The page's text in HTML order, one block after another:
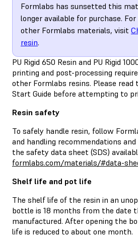
Formlabs has sunsetted this
longer available for purchase.
other Formlabs materials, visit
resin.
PU Rigid 650 Resin and PU Rigid
printing and post-processing
other Formlabs resins. Please read
Start Guide before attempting to
Resin safety
To safely handle resin, follow
and handling recommendations
the safety data sheet (SDS)
formlabs.com/materials/#data-
Shelf life and pot life
The shelf life of the resin in an
bottle is 18 months from the date
manufactured. After opening the
life is reduced to about one month.